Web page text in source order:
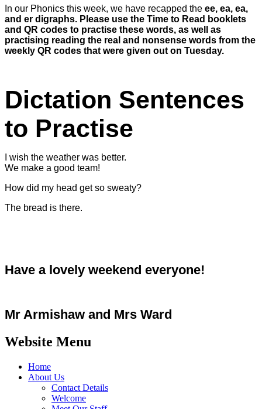
In our Phonics this week, we have recapped the ee, ea, ea,
and er digraphs. Please use the Time to Read booklets
and QR codes to practise these words, as well as
practising reading the real and nonsense words from the
weekly QR codes that were given out on Tuesday.
Dictation Sentences
to Practise
I wish the weather was better.
We make a good team!
How did my head get so sweaty?
The bread is there.
Have a lovely weekend everyone!
Mr Armishaw and Mrs Ward
Website Menu
Home
About Us
Contact Details
Welcome